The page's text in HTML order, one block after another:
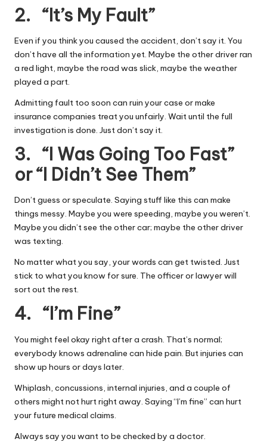
2. “It’s My Fault”
Even if you think you caused the accident, don’t say it. You
don’t have all the information yet. Maybe the other driver ran
a red light, maybe the road was slick, maybe the weather
played a part.
Admitting fault too soon can ruin your case or make
insurance companies treat you unfairly. Wait until the full
investigation is done. Just don’t say it.
3. “I Was Going Too Fast”
or “I Didn’t See Them”
Don’t guess or speculate. Saying stuff like this can make
things messy. Maybe you were speeding, maybe you weren’t.
Maybe you didn’t see the other car; maybe the other driver
was texting.
No matter what you say, your words can get twisted. Just
stick to what you know for sure. The officer orlawyerwill
sort out the rest.
4. “I’m Fine”
You might feel okay right after a crash. That’s normal;
everybody knows adrenaline can hide pain. But injuries can
show up hours or days later.
Whiplash, concussions, internal injuries, and a couple of
others might not hurt right away. Saying “I’m fine” can hurt
your future medical claims.
Always say you want to be checked by a doctor.